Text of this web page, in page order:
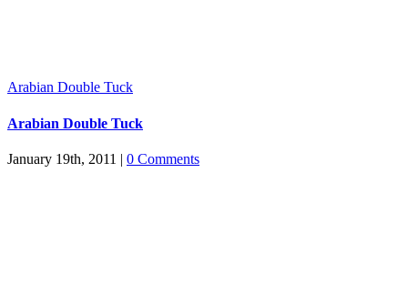
Arabian Double Tuck
Arabian Double Tuck
January 19th, 2011 | 0 Comments